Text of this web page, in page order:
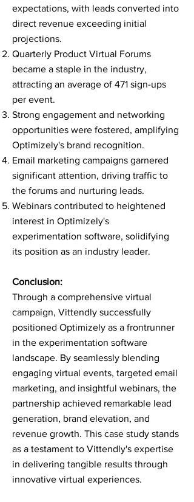
expectations, with leads converted into
direct revenue exceeding initial
projections.
Quarterly Product Virtual Forums
became a staple in the industry,
attracting an average of 471 sign-ups
per event.
Strong engagement and networking
opportunities were fostered, amplifying
Optimizely's brand recognition.
Email marketing campaigns garnered
significant attention, driving traffic to
the forums and nurturing leads.
Webinars contributed to heightened
interest in Optimizely's
experimentation software, solidifying
its position as an industry leader.
Conclusion:
Through a comprehensive virtual
campaign, Vittendly successfully
positioned Optimizely as a frontrunner
in the experimentation software
landscape. By seamlessly blending
engaging virtual events, targeted email
marketing, and insightful webinars, the
partnership achieved remarkable lead
generation, brand elevation, and
revenue growth. This case study stands
as a testament to Vittendly's expertise
in delivering tangible results through
innovative virtual experiences.